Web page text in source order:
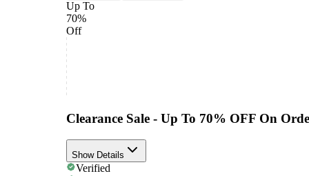
Up To
70%
Off
Clearance Sale - Up To 70% OFF On
Show Details
Verified